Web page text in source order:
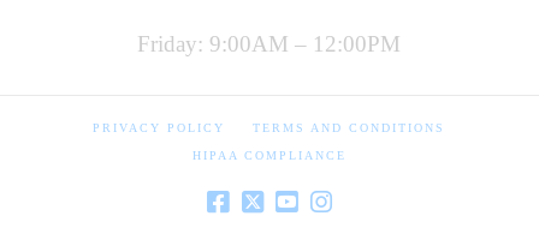
Friday: 9:00AM – 12:00PM
PRIVACY POLICY TERMS AND CONDITIONS
HIPAA COMPLIANCE